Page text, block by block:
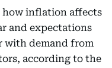
how inflation affects
and expectations
with demand from
according to the